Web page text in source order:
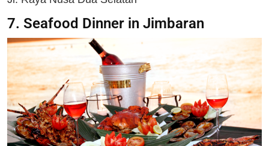
7. Seafood Dinner in Jimbaran